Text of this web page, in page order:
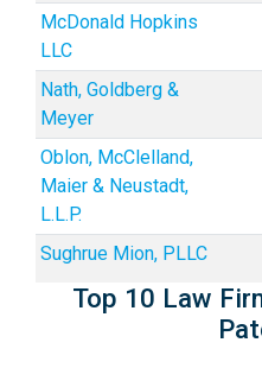
McDonald Hopkins
LLC
Nath, Goldberg &
Meyer
Oblon, McClelland,
Maier & Neustadt,
L.L.P.
Sughrue Mion, PLLC
Top 10 Law